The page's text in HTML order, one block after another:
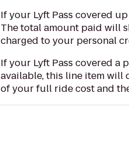
If your Lyft Pass covered
The total amount paid will
charged to your personal
If your Lyft Pass covered
available, this line item will
of your full ride cost and